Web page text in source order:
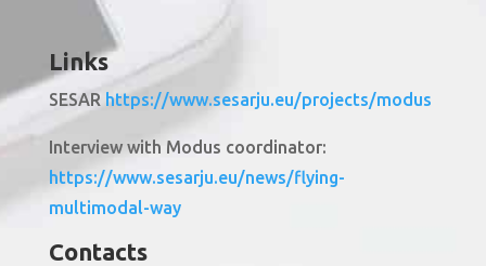
Links
SESAR https://www.sesarju.eu/projects/modus
Interview with Modus coordinator:
https://www.sesarju.eu/news/flying-
multimodal-way
Contacts